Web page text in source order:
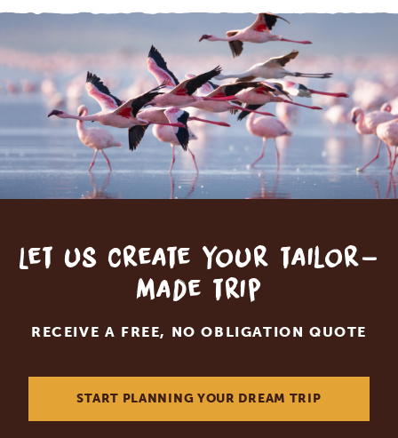
Let us create your tailor-
made trip
RECEIVE A FREE, NO OBLIGATION QUOTE
START PLANNING YOUR DREAM TRIP